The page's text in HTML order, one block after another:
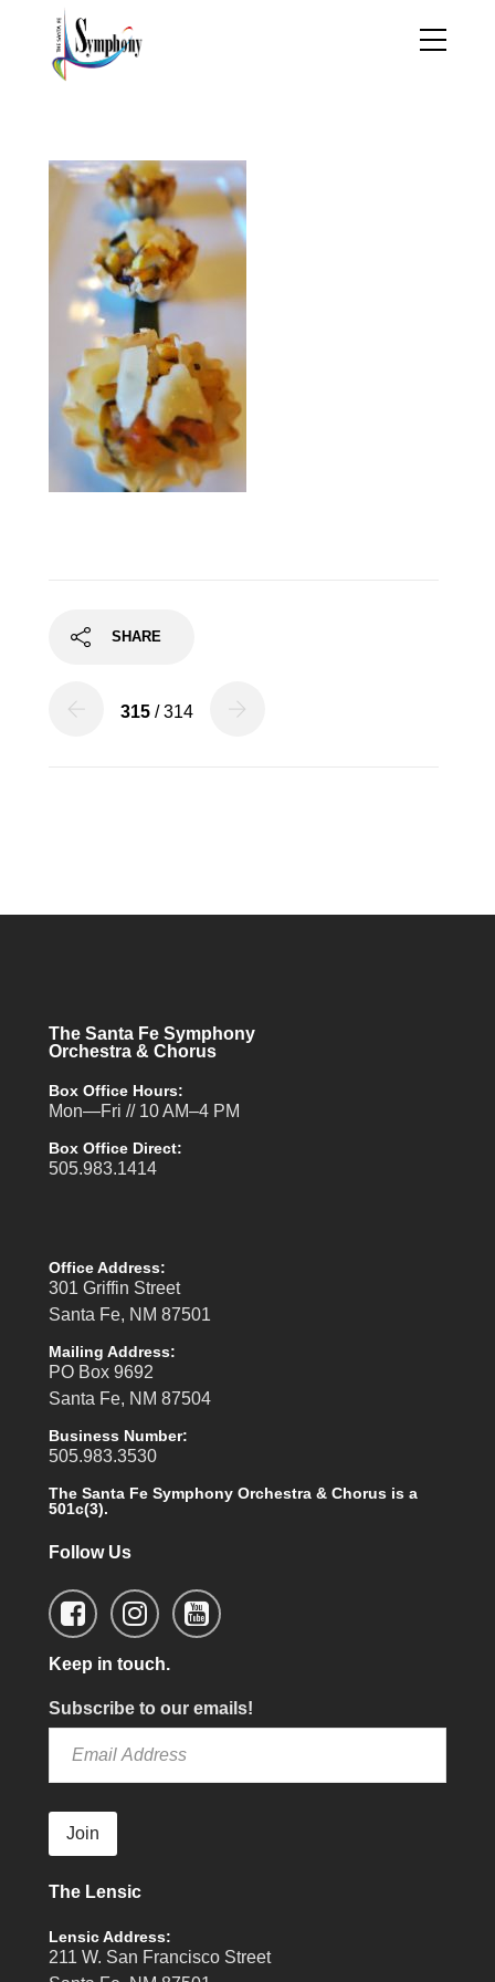
SHARE
315 / 314
The Santa Fe Symphony
Orchestra & Chorus
Box Office Hours:
Mon—Fri // 10 AM–4 PM
Box Office Direct:
505.983.1414
Office Address:
301 Griffin Street
Santa Fe, NM 87501
Mailing Address:
PO Box 9692
Santa Fe, NM 87504
Business Number:
505.983.3530
The Santa Fe Symphony Orchestra & Chorus is a
501c(3).
Follow Us
Keep in touch.
Subscribe to our emails!
Join
The Lensic
Lensic Address:
211 W. San Francisco Street